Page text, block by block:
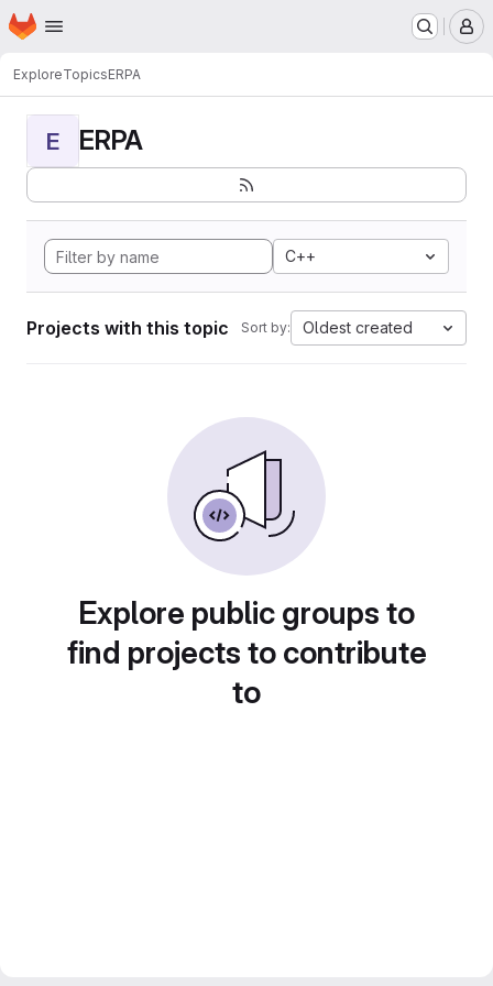
Skip to main content
Homepage
ExploreTopicsERPA
E ERPA
C++
Projects with this topic Sort by: Oldest created
Explore public groups to
find projects to contribute
to